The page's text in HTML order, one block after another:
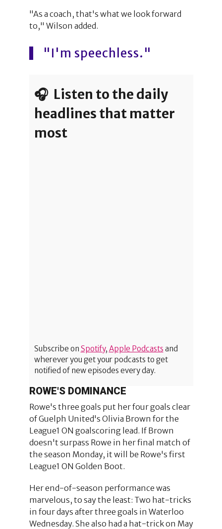
"As a coach, that's what we look forward
to," Wilson added.
"I'm speechless."
🎧 Listen to the daily
headlines that matter
most
Subscribe on Spotify, Apple Podcasts and
wherever you get your podcasts to get
notified of new episodes every day.
ROWE'S DOMINANCE
Rowe's three goals put her four goals clear
of Guelph United's Olivia Brown for the
League1 ON goalscoring lead. If Brown
doesn't surpass Rowe in her final match of
the season Monday, it will be Rowe's first
League1 ON Golden Boot.
Her end-of-season performance was
marvelous, to say the least: Two hat-tricks
in four days after three goals in Waterloo
Wednesday. She also had a hat-trick on May